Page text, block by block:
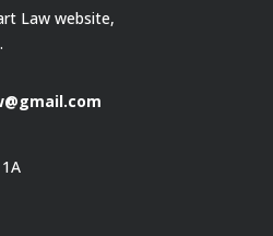
Law website,